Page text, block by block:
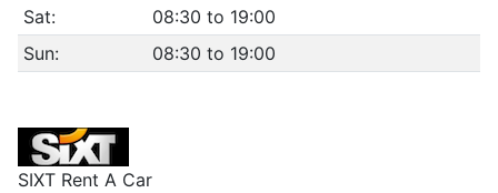
Sat:
08:30 to 19:00
Sun:
08:30 to 19:00
SIXT Rent A Car